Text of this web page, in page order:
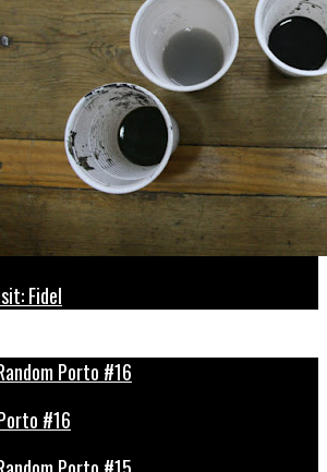
Fidel
#16